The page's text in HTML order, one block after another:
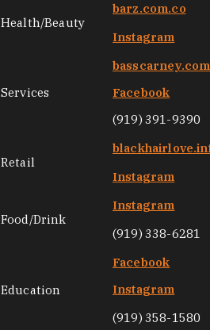
Health/Beauty
barz.com.co
Instagram
Services
basscarney.com
Facebook
(919) 391-9390
Retail
Instagram
Food/Drink
Instagram
(919) 338-6281
Education
Facebook
Instagram
(919) 358-1580